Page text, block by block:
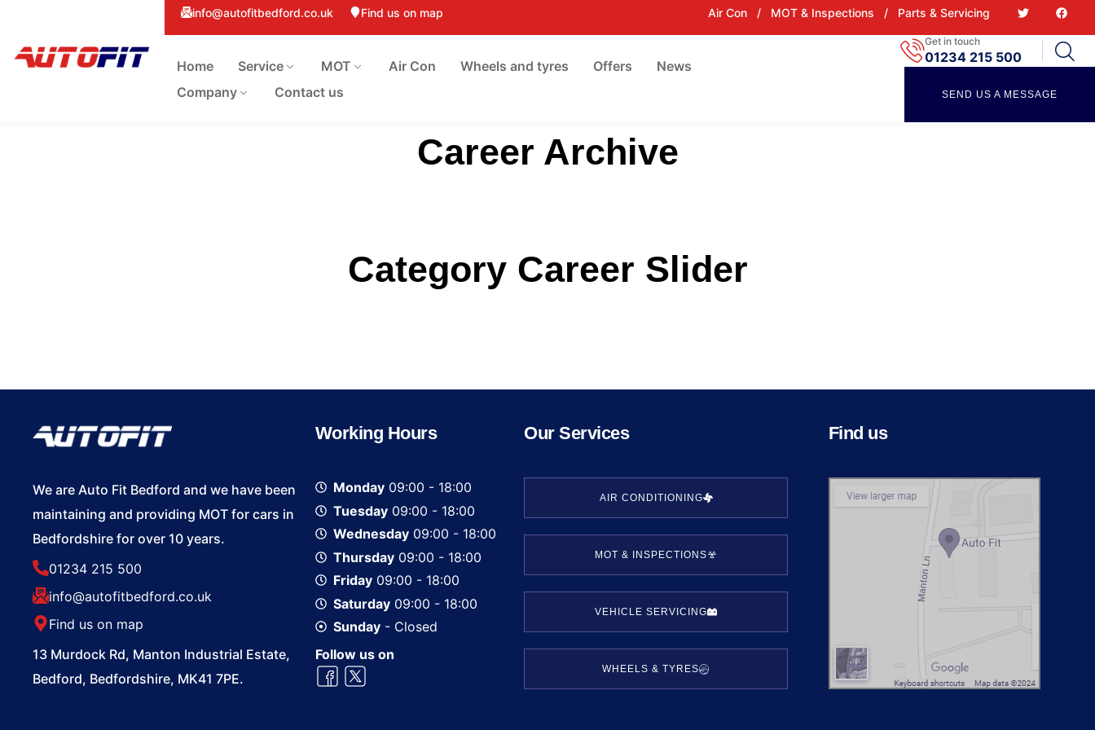
info@autofitbedford.co.uk Find us on map Air Con/ MOT & Inspections / Parts & Servicing
Home Service MOT Air Con Wheels and tyres Offers
News
Company
Contact us
Get in touch
01234 215 500
SEND US A MESSAGE
Career Archive
Category Career Slider
We are Auto Fit Bedford and we have been
maintaining and providing MOT for cars in
Bedfordshire for over 10 years.
01234 215 500
info@autofitbedford.co.uk
Find us on map
13 Murdock Rd, Manton Industrial Estate,
Bedford, Bedfordshire, MK41 7PE.
Working Hours
Monday 09:00 - 18:00
Tuesday 09:00 - 18:00
Wednesday 09:00 - 18:00
Thursday 09:00 - 18:00
Friday 09:00 - 18:00
Saturday 09:00 - 18:00
Sunday - Closed
Follow us on
Our Services
AIR CONDITIONING
MOT & INSPECTIONS
VEHICLE SERVICING
WHEELS & TYRES
Find us